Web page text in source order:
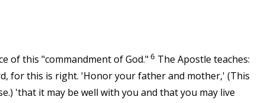
of this "commandment of God." 6 The Apostle teaches:
for this is right. 'Honor your father and mother,' (This
'that it may be well with you and that you may live